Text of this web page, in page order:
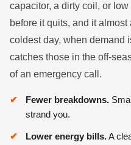
capacitor, a dirty coil, or
before it quits, and it
coldest day, when demand
catches those in the off-
of an emergency call.
Fewer breakdowns.
strand you.
Lower energy bills.A